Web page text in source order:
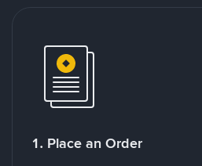
1. Place an Order